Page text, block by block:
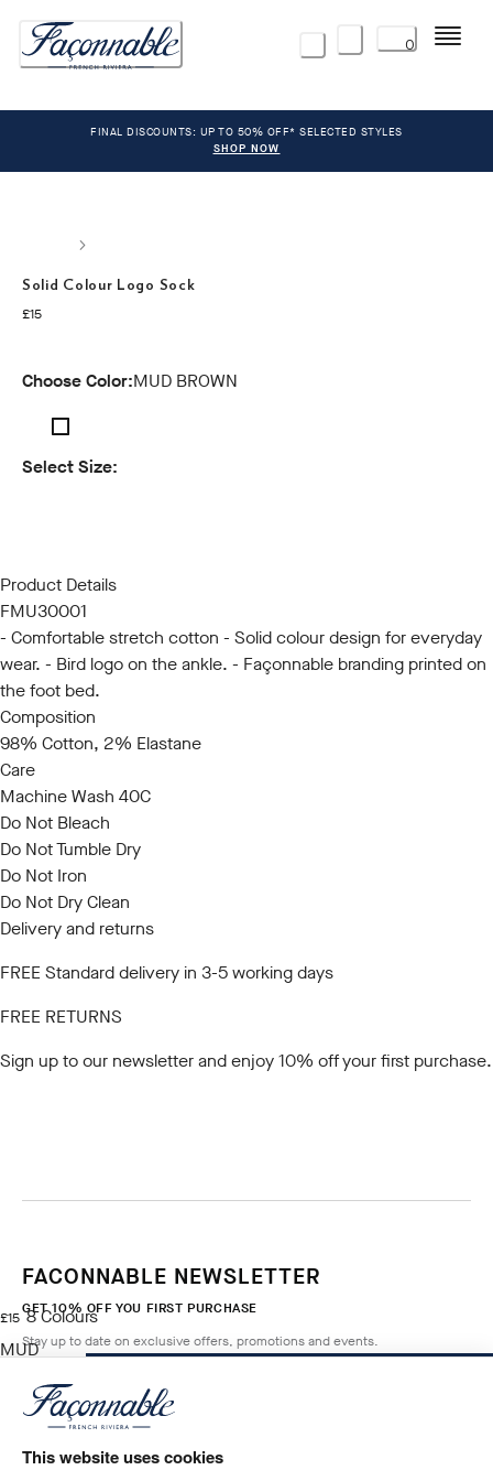
This website uses cookies
0 Menu
FINAL DISCOUNTS: UP TO 50% OFF* SELECTED STYLES
SHOP NOW
Solid Colour Logo Sock
£15
current price £15
Choose Color:MUD BROWN
Select Size:
Product Details
FMU30001
- Comfortable stretch cotton - Solid colour design for everyday
wear. - Bird logo on the ankle. - Façonnable branding printed on
the foot bed.
Composition
98% Cotton, 2% Elastane
Care
Machine Wash 40C
Do Not Bleach
Do Not Tumble Dry
Do Not Iron
Do Not Dry Clean
Delivery and returns
FREE Standard delivery in 3-5 working days
FREE RETURNS
Sign up to our newsletterand enjoy 10% off your first purchase.
£15
current price £15
8Colours
MUD
FACONNABLE NEWSLETTER
GET 10% OFF YOU FIRST PURCHASE
Stay up to date on exclusive offers, promotions and events.
Email*